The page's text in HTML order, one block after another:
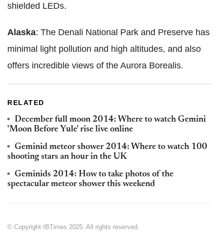
shielded LEDs.
Alaska: The Denali National Park and Preserve has
minimal light pollution and high altitudes, and also
offers incredible views of the Aurora Borealis.
RELATED
December full moon 2014: Where to watch Gemini
'Moon Before Yule' rise live online
Geminid meteor shower 2014: Where to watch 100
shooting stars an hour in the UK
Geminids 2014: How to take photos of the
spectacular meteor shower this weekend
© Copyright IBTimes 2025. All rights reserved.